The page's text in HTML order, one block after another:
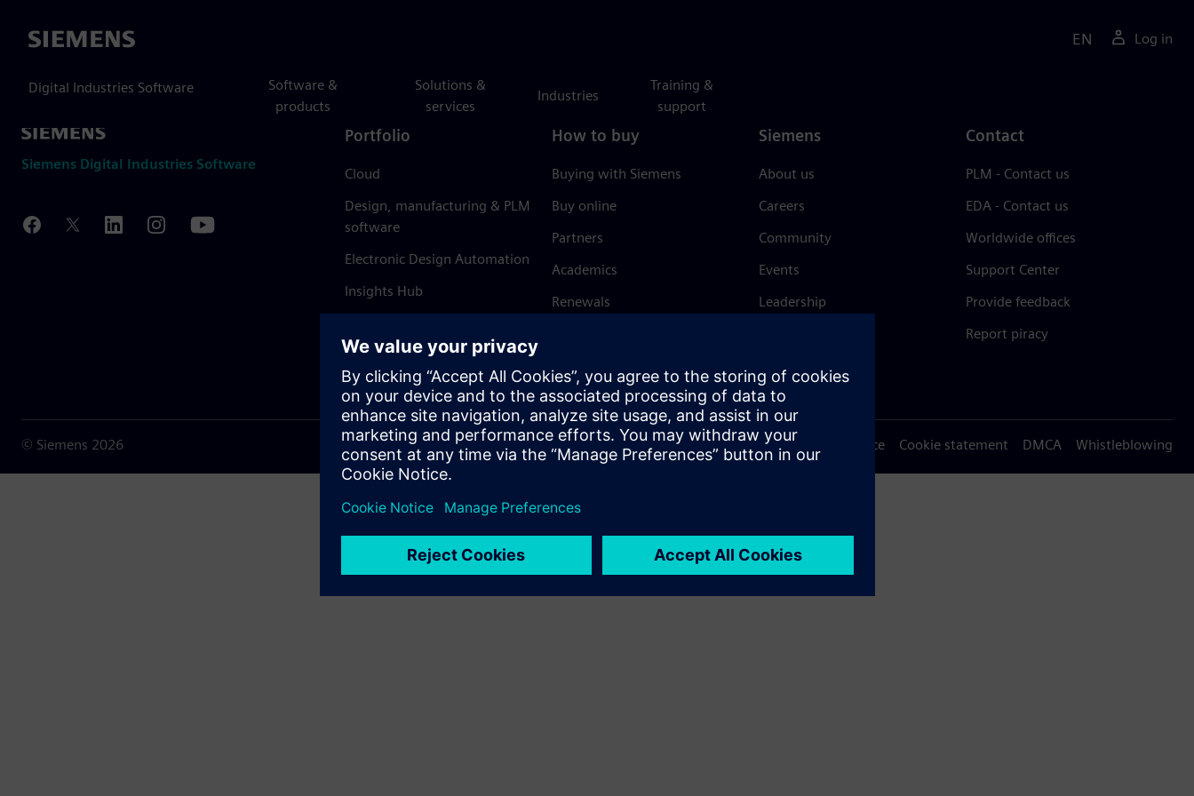
Siemens
Digital Industries Software
Software &
products
Solutions &
services
Industries
Training &
support
EN Log in
Siemens Digital Industries Software
Portfolio
Cloud
Design, manufacturing & PLM
software
Electronic Design Automation
Insights Hub
How to buy
Buying with Siemens
Buy online
Partners
Academics
Renewals
Siemens
About us
Careers
Community
Events
Leadership
Trust Center
Contact
PLM - Contact us
EDA - Contact us
Worldwide offices
Support Center
Provide feedback
Report piracy
© Siemens 2026 Terms of use Privacy notice Cookie statement DMCA Whistleblowing